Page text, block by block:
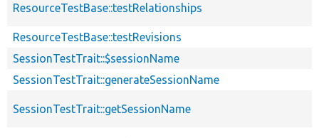
ResourceTestBase::testRelationships
ResourceTestBase::testRevisions
SessionTestTrait::$sessionName
SessionTestTrait::generateSessionName
SessionTestTrait::getSessionName